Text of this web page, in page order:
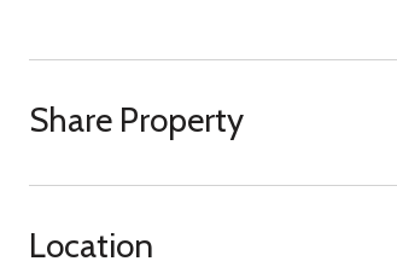
Share Property
Location